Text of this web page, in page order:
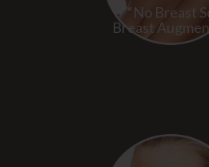
“No Breast
Breast